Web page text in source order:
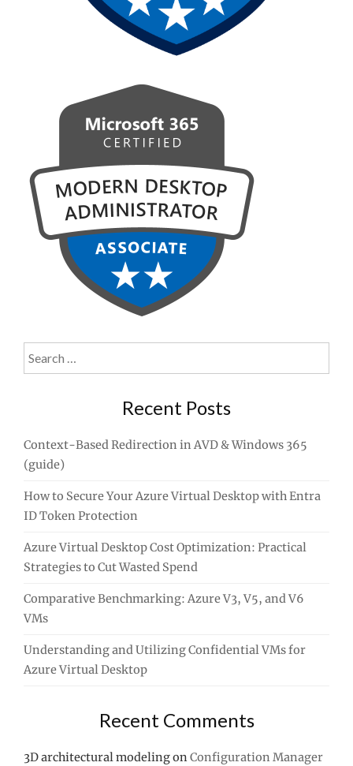
Search
for:
Recent Posts
Context-Based Redirection in AVD & Windows 365
(guide)
How to Secure Your Azure Virtual Desktop with Entra
ID Token Protection
Azure Virtual Desktop Cost Optimization: Practical
Strategies to Cut Wasted Spend
Comparative Benchmarking: Azure V3, V5, and V6
VMs
Understanding and Utilizing Confidential VMs for
Azure Virtual Desktop
Recent Comments
3D architectural modelingonConfiguration Manager